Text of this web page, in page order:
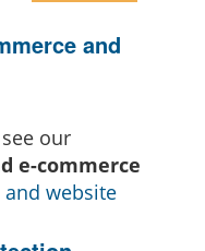
and
our
e-commerce
website